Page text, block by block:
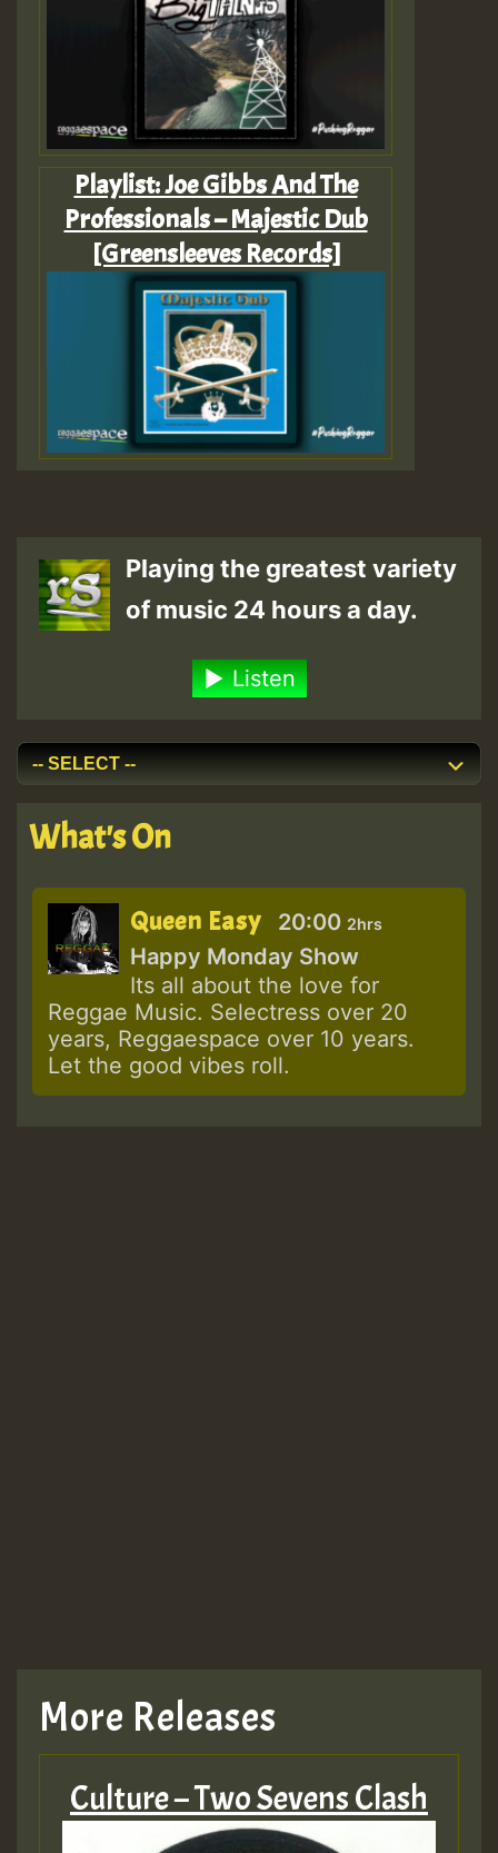
Playlist: Joe Gibbs And The
Professionals – Majestic Dub
[Greensleeves Records]
Playing the greatest variety
of music 24 hours a day.
Listen
What's On
Queen Easy 20:00 2hrs
Happy Monday Show
Its all about the love for
Reggae Music. Selectress over 20
years, Reggaespace over 10 years.
Let the good vibes roll.
More Releases
Culture – Two Sevens Clash